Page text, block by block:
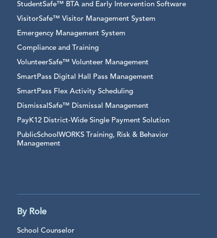
StudentSafe™ BTA and Early Intervention Software
VisitorSafe™ Visitor Management System
Emergency Management System
Compliance and Training
VolunteerSafe™ Volunteer Management
SmartPass Digital Hall Pass Management
SmartPass Flex Activity Scheduling
DismissalSafe™ Dismissal Management
PayK12 District-Wide Single Payment Solution
PublicSchoolWORKS Training, Risk & Behavior
Management
By Role
School Counselor